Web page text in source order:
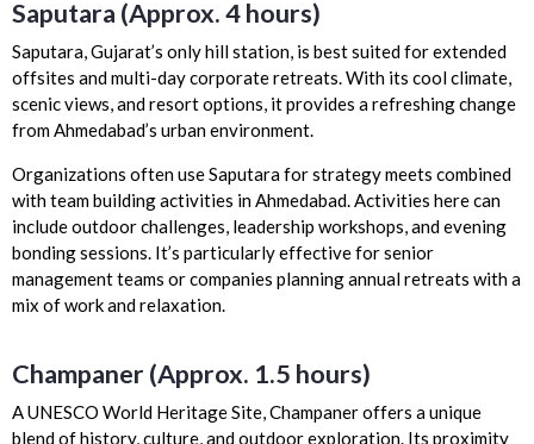
Saputara (Approx. 4 hours)
Saputara, Gujarat’s only hill station, is best suited for extended
offsites and multi-day corporate retreats. With its cool climate,
scenic views, and resort options, it provides a refreshing change
from Ahmedabad’s urban environment.
Organizations often use Saputara for strategy meets combined
with team building activities in Ahmedabad. Activities here can
include outdoor challenges, leadership workshops, and evening
bonding sessions. It’s particularly effective for senior
management teams or companies planning annual retreats with a
mix of work and relaxation.
Champaner (Approx. 1.5 hours)
A UNESCO World Heritage Site, Champaner offers a unique
blend of history, culture, and outdoor exploration. Its proximity